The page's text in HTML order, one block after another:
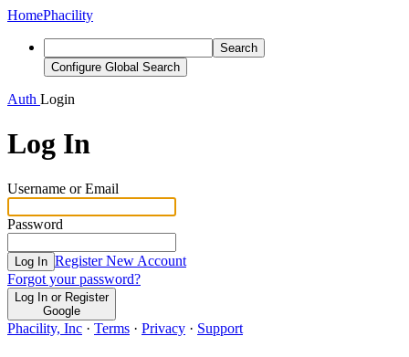
HomePhacility
Search
Configure Global Search
Auth Login
Log In
Username or Email
Password
Log In Register New Account
Forgot your password?
Log In or Register
Google
Phacility, Inc · Terms · Privacy · Support